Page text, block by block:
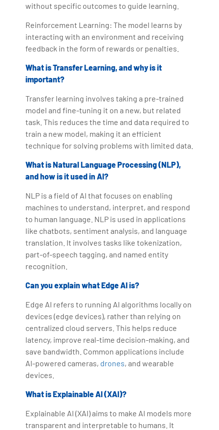
without specific outcomes to guide learning.
Reinforcement Learning: The model learns by
interacting with an environment and receiving
feedback in the form of rewards or penalties.
What is Transfer Learning, and why is it
important?
Transfer learning involves taking a pre-trained
model and fine-tuning it on a new, but related
task. This reduces the time and data required to
train a new model, making it an efficient
technique for solving problems with limited data.
What is Natural Language Processing (NLP),
and how is it used in AI?
NLP is a field of AI that focuses on enabling
machines to understand, interpret, and respond
to human language. NLP is used in applications
like chatbots, sentiment analysis, and language
translation. It involves tasks like tokenization,
part-of-speech tagging, and named entity
recognition.
Can you explain what Edge AI is?
Edge AI refers to running AI algorithms locally on
devices (edge devices), rather than relying on
centralized cloud servers. This helps reduce
latency, improve real-time decision-making, and
save bandwidth. Common applications include
AI-powered cameras, drones, and wearable
devices.
What is Explainable AI (XAI)?
Explainable AI (XAI) aims to make AI models more
transparent and interpretable to humans. It